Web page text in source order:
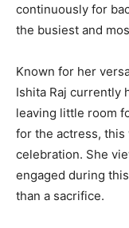
continuously for
the busiest and
Known for her
Ishita Raj currently
leaving little room
for the actress,
celebration. She
engaged during
than a sacrifice.